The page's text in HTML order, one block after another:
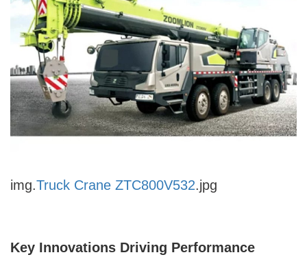
img.Truck Crane ZTC800V532.jpg
Key Innovations Driving Performance